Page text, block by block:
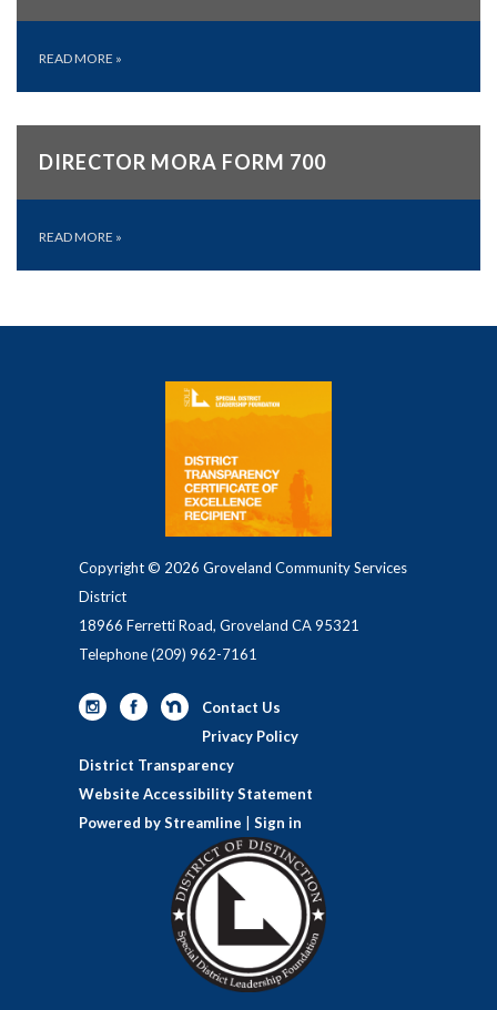
READ MORE »
DIRECTOR MORA FORM 700
READ MORE »
Copyright © 2026 Groveland Community Services
District
18966 Ferretti Road, Groveland CA 95321
Telephone(209) 962-7161
Contact Us
Privacy Policy
District Transparency
Website Accessibility Statement
Powered by Streamline
Sign in